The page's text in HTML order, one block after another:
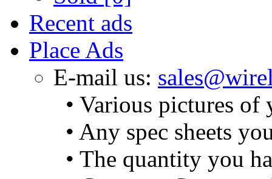
Recent ads
Place Ads
E-mail us:
• Various pictures of
• Any spec sheets
• The quantity you